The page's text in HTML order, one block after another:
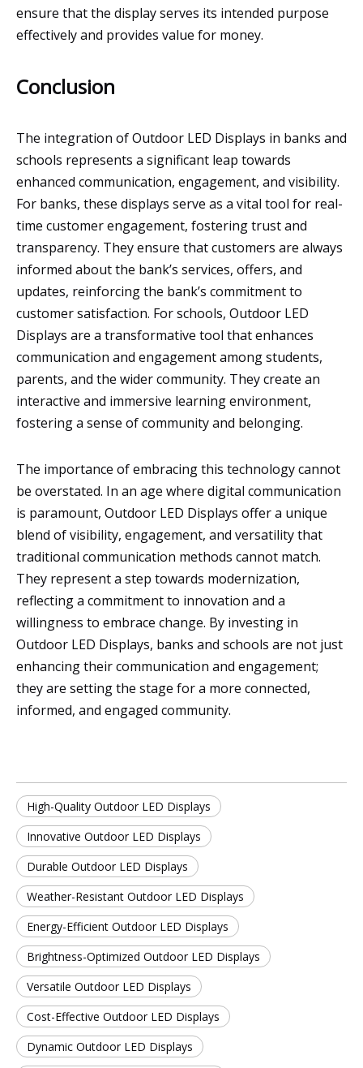
ensure that the display serves its intended purpose
effectively and provides value for money.
Conclusion
The integration of Outdoor LED Displays in banks and
schools represents a significant leap towards
enhanced communication, engagement, and visibility.
For banks, these displays serve as a vital tool for real-
time customer engagement, fostering trust and
transparency. They ensure that customers are always
informed about the bank’s services, offers, and
updates, reinforcing the bank’s commitment to
customer satisfaction. For schools, Outdoor LED
Displays are a transformative tool that enhances
communication and engagement among students,
parents, and the wider community. They create an
interactive and immersive learning environment,
fostering a sense of community and belonging.
The importance of embracing this technology cannot
be overstated. In an age where digital communication
is paramount, Outdoor LED Displays offer a unique
blend of visibility, engagement, and versatility that
traditional communication methods cannot match.
They represent a step towards modernization,
reflecting a commitment to innovation and a
willingness to embrace change. By investing in
Outdoor LED Displays, banks and schools are not just
enhancing their communication and engagement;
they are setting the stage for a more connected,
informed, and engaged community.
High-Quality Outdoor LED Displays
Innovative Outdoor LED Displays
Durable Outdoor LED Displays
Weather-Resistant Outdoor LED Displays
Energy-Efficient Outdoor LED Displays
Brightness-Optimized Outdoor LED Displays
Versatile Outdoor LED Displays
Cost-Effective Outdoor LED Displays
Dynamic Outdoor LED Displays